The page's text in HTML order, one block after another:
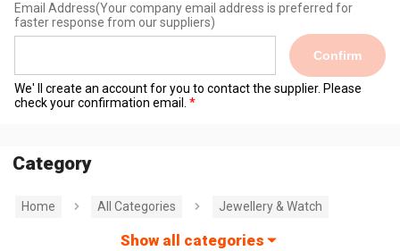
Email Address(Your company email address is preferred for
faster response from our suppliers)
Confirm
We' ll create an account for you to contact the supplier. Please
check your confirmation email.
Category
Home All Categories Jewellery & Watch
Show all categories